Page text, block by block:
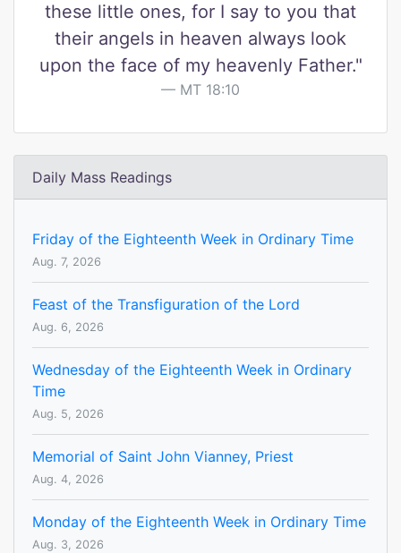
these little ones, for I say to you that
their angels in heaven always look
upon the face of my heavenly Father."
MT 18:10
Daily Mass Readings
Friday of the Eighteenth Week in Ordinary Time
Aug. 7, 2026
Feast of the Transfiguration of the Lord
Aug. 6, 2026
Wednesday of the Eighteenth Week in Ordinary
Time
Aug. 5, 2026
Memorial of Saint John Vianney, Priest
Aug. 4, 2026
Monday of the Eighteenth Week in Ordinary Time
Aug. 3, 2026